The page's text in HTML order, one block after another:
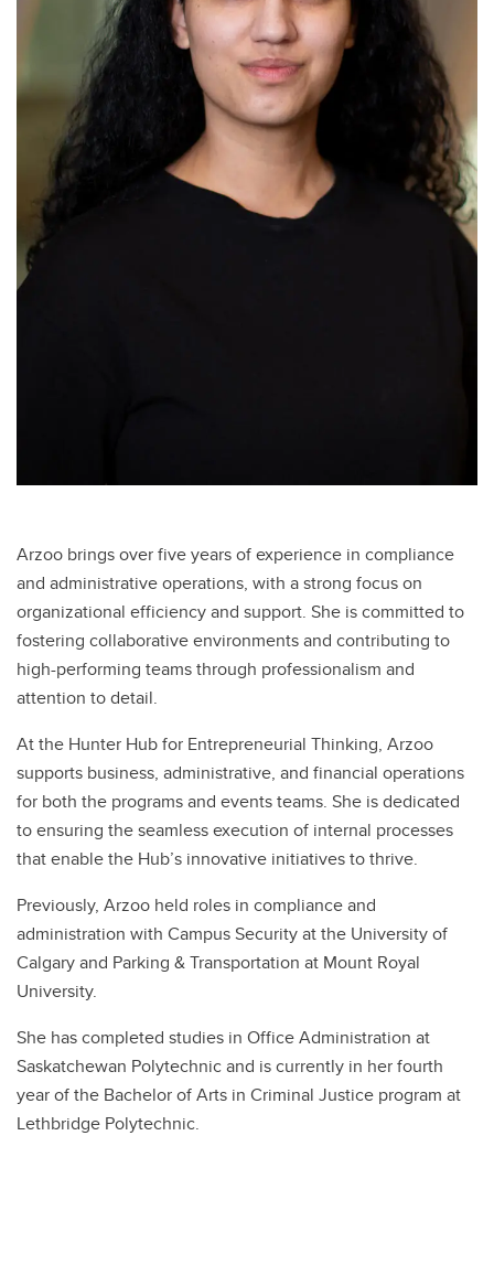
Arzoo brings over five years of experience in compliance
and administrative operations, with a strong focus on
organizational efficiency and support. She is committed to
fostering collaborative environments and contributing to
high-performing teams through professionalism and
attention to detail.
At the Hunter Hub for Entrepreneurial Thinking, Arzoo
supports business, administrative, and financial operations
for both the programs and events teams. She is dedicated
to ensuring the seamless execution of internal processes
that enable the Hub’s innovative initiatives to thrive.
Previously, Arzoo held roles in compliance and
administration with Campus Security at the University of
Calgary and Parking & Transportation at Mount Royal
University.
She has completed studies in Office Administration at
Saskatchewan Polytechnic and is currently in her fourth
year of the Bachelor of Arts in Criminal Justice program at
Lethbridge Polytechnic.